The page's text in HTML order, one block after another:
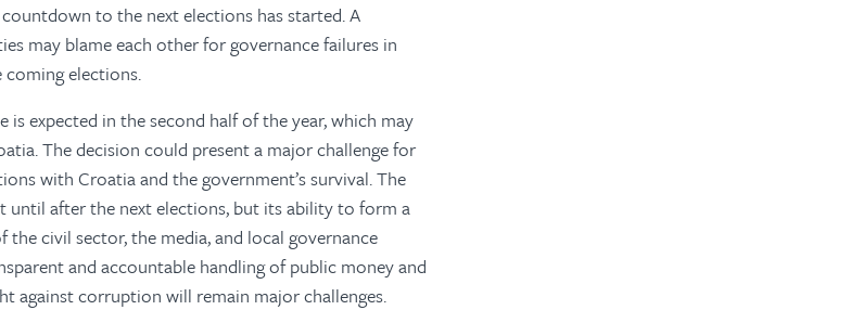
to the next elections has started. A
may blame each other for governance failures in
elections.
is expected in the second half of the year, which may
The decision could present a major challenge for
with Croatia and the government’s survival. The
until after the next elections, but its ability to form a
civil sector, the media, and local governance
and accountable handling of public money and
against corruption will remain major challenges.